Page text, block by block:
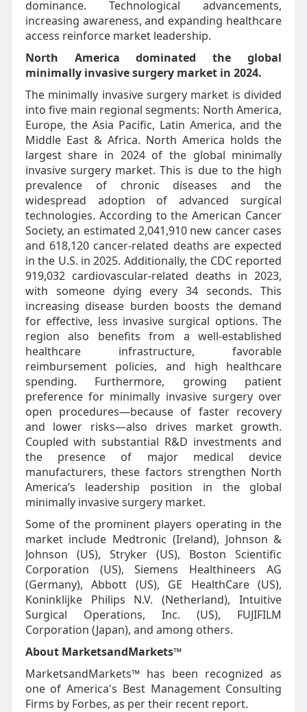
dominance. Technological advancements,
increasing awareness, and expanding healthcare
access reinforce market leadership.
North America dominated the global
minimally invasive surgery market in 2024.
The minimally invasive surgery market is divided
into five main regional segments: North America,
Europe, the Asia Pacific, Latin America, and the
Middle East & Africa. North America holds the
largest share in 2024 of the global minimally
invasive surgery market. This is due to the high
prevalence of chronic diseases and the
widespread adoption of advanced surgical
technologies. According to the American Cancer
Society, an estimated 2,041,910 new cancer cases
and 618,120 cancer-related deaths are expected
in the U.S. in 2025. Additionally, the CDC reported
919,032 cardiovascular-related deaths in 2023,
with someone dying every 34 seconds. This
increasing disease burden boosts the demand
for effective, less invasive surgical options. The
region also benefits from a well-established
healthcare infrastructure, favorable
reimbursement policies, and high healthcare
spending. Furthermore, growing patient
preference for minimally invasive surgery over
open procedures—because of faster recovery
and lower risks—also drives market growth.
Coupled with substantial R&D investments and
the presence of major medical device
manufacturers, these factors strengthen North
America’s leadership position in the global
minimally invasive surgery market.
Some of the prominent players operating in the
market include Medtronic (Ireland), Johnson &
Johnson (US), Stryker (US), Boston Scientific
Corporation (US), Siemens Healthineers AG
(Germany), Abbott (US), GE HealthCare (US),
Koninklijke Philips N.V. (Netherland), Intuitive
Surgical Operations, Inc. (US), FUJIFILM
Corporation (Japan), and among others.
About MarketsandMarkets™
MarketsandMarkets™ has been recognized as
one of America's Best Management Consulting
Firms by Forbes, as per their recent report.